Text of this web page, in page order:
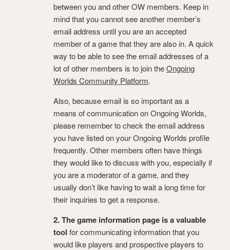
between you and other OW members. Keep in
mind that you cannot see another member’s
email address until you are an accepted
member of a game that they are also in. A quick
way to be able to see the email addresses of a
lot of other members is to join theOngoing
Worlds Community Platform.
Also, because email is so important as a
means of communication on Ongoing Worlds,
please remember to check the email address
you have listed on your Ongoing Worlds profile
frequently. Other members often have things
they would like to discuss with you, especially if
you are a moderator of a game, and they
usually don’t like having to wait a long time for
their inquiries to get a response.
2. The game information page is a valuable
tool for communicating information that you
would like players and prospective players to